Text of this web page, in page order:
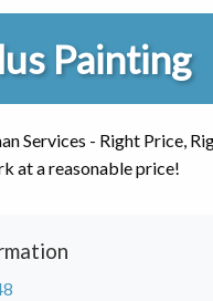
Painting
Services - Right Price,
at a reasonable price!